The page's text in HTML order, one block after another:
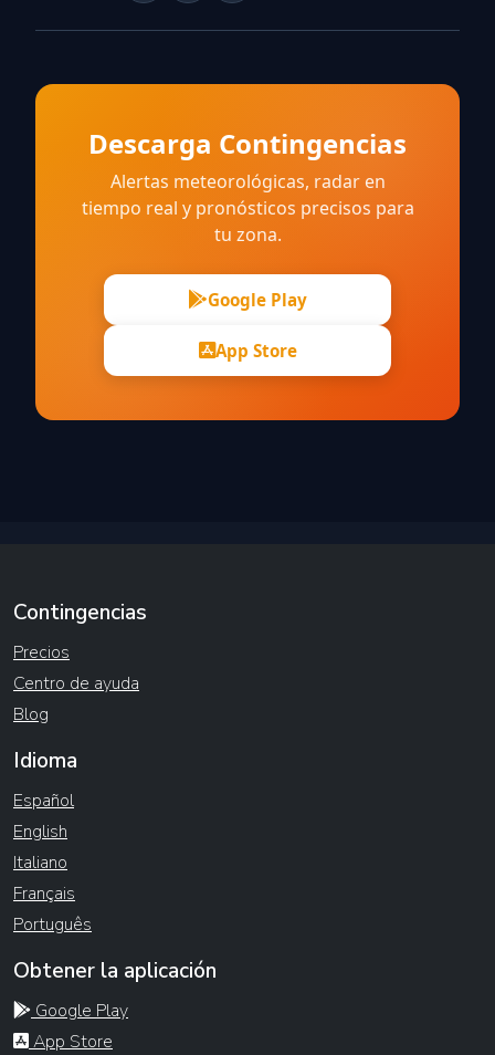
Descarga Contingencias
Alertas meteorológicas, radar en
tiempo real y pronósticos precisos para
tu zona.
Google Play
App Store
Contingencias
Precios
Centro de ayuda
Blog
Idioma
Español
English
Italiano
Français
Português
Obtener la aplicación
Google Play
App Store